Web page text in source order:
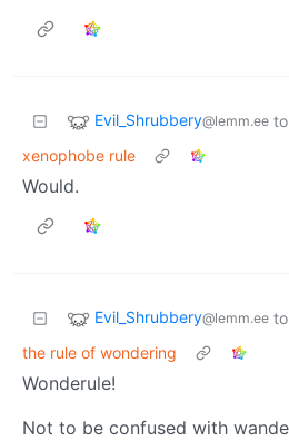
Evil_Shrubbery@lemm.ee to
xenophobe rule
Would.
Evil_Shrubbery@lemm.ee to
the rule of wondering
Wonderule!
Not to be confused with